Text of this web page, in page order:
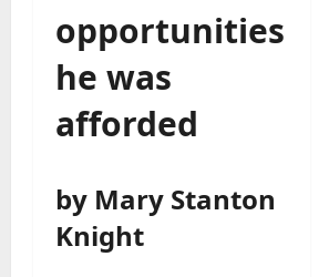
opportunities
he was
afforded
by Mary Stanton
Knight